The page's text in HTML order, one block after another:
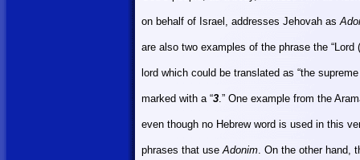
on behalf of Israel , addresses Jehovah as
are also two examples of the phrase the “Lord (
lord which could be translated as “the
marked with a “3.” One example from the
even though no Hebrew word is used in this
phrases that useAdonim. On the other hand,